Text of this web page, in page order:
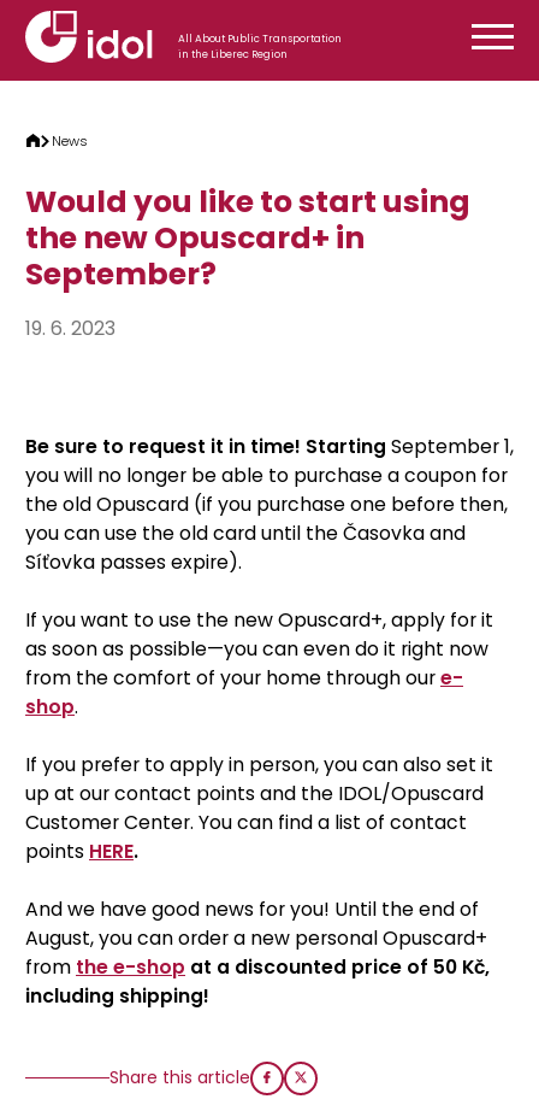
Skip to content
All About Public Transportation
in the Liberec Region
News
Would you like to start using
the new Opuscard+ in
September?
19. 6. 2023
Be sure to request it in time! Starting September 1,
you will no longer be able to purchase a coupon for
the old Opuscard (if you purchase one before then,
you can use the old card until the Časovka and
Síťovka passes expire).
If you want to use the new Opuscard+, apply for it
as soon as possible—you can even do it right now
from the comfort of your home through oure-
shop.
If you prefer to apply in person, you can also set it
up at our contact points and the IDOL/Opuscard
Customer Center. You can find a list of contact
points HERE.
And we have good news for you! Until the end of
August, you can order a new personal Opuscard+
from the e-shop at a discounted price of 50 Kč,
including shipping!
Share this article